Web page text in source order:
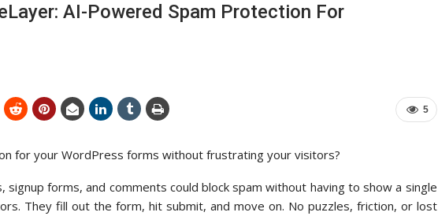
AI-Powered Spam Protection For
5
for your WordPress forms without frustrating your visitors?
signup forms, and comments could block spam without having to show a single
They fill out the form, hit submit, and move on. No puzzles, friction, or lost